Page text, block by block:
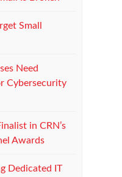
Small
Need
Cybersecurity
in CRN’s
Awards
Dedicated IT